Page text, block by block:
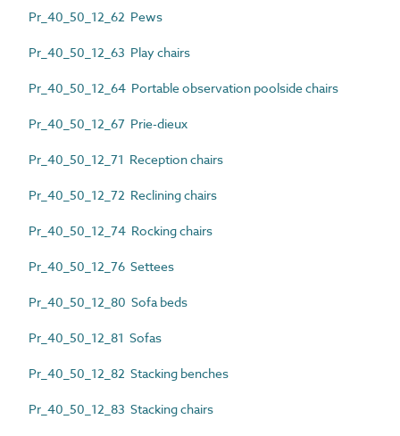
Pr_40_50_12_62 Pews
Pr_40_50_12_63 Play chairs
Pr_40_50_12_64 Portable observation poolside chairs
Pr_40_50_12_67 Prie-dieux
Pr_40_50_12_71 Reception chairs
Pr_40_50_12_72 Reclining chairs
Pr_40_50_12_74 Rocking chairs
Pr_40_50_12_76 Settees
Pr_40_50_12_80 Sofa beds
Pr_40_50_12_81 Sofas
Pr_40_50_12_82 Stacking benches
Pr_40_50_12_83 Stacking chairs